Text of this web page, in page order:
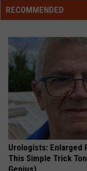
Boise
Restaurant
Popular
The
Out
The
RECOMMENDED
Urologists: Enlarged
This Simple Trick
Genius)